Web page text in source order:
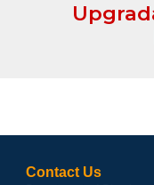
Contact Us